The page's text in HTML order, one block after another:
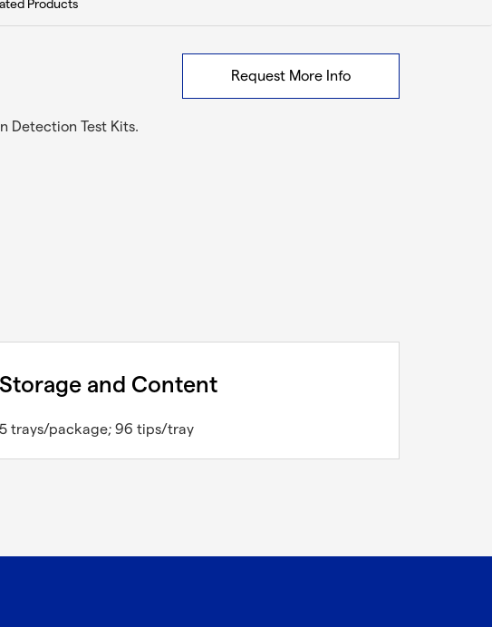
Products
Detection Test Kits.
Request More Info
Storage and Content
5 trays/package; 96 tips/tray